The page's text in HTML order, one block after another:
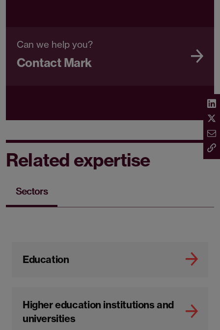
Can we help you?
Contact Mark
Related expertise
Sectors
Education
Higher education institutions and
universities